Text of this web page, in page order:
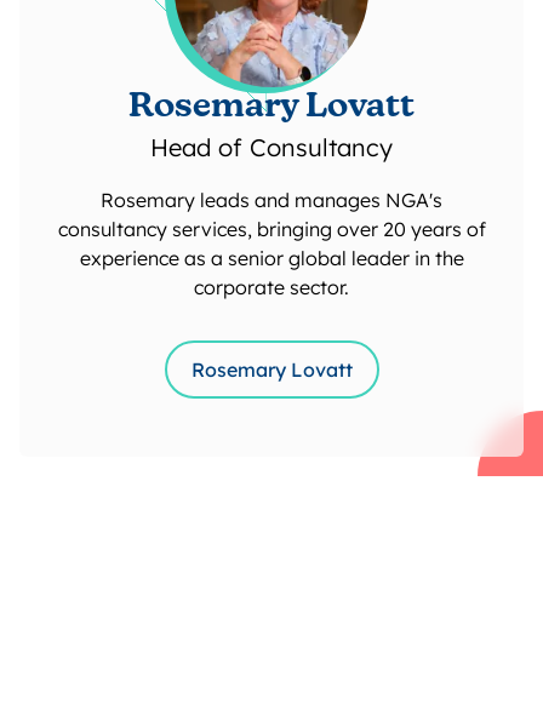
Rosemary Lovatt
Head of Consultancy
Rosemary leads and manages NGA's
consultancy services, bringing over 20 years of
experience as a senior global leader in the
corporate sector.
Rosemary Lovatt